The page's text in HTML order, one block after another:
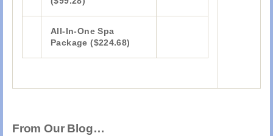
All-In-One Spa
Package ($224.68)
From Our Blog…